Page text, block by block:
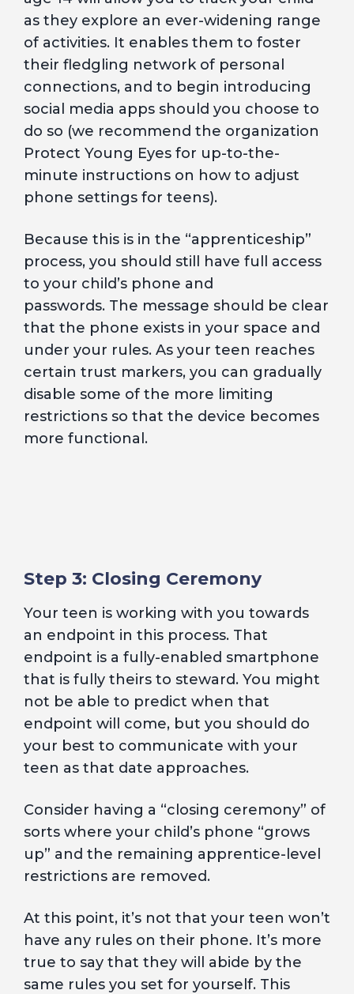
as they explore an ever-widening range
of activities. It enables them to foster
their fledgling network of personal
connections, and to begin introducing
social media apps should you choose to
do so (we recommend the organization
Protect Young Eyes for up-to-the-
minute instructions on how to adjust
phone settings for teens).
Because this is in the “apprenticeship”
process, you should still have full access
to your child’s phone and
passwords. The message should be clear
that the phone exists in your space and
under your rules. As your teen reaches
certain trust markers, you can gradually
disable some of the more limiting
restrictions so that the device becomes
more functional.
Step 3: Closing Ceremony
Your teen is working with you towards
an endpoint in this process. That
endpoint is a fully-enabled smartphone
that is fully theirs to steward. You might
not be able to predict when that
endpoint will come, but you should do
your best to communicate with your
teen as that date approaches.
Consider having a “closing ceremony” of
sorts where your child’s phone “grows
up” and the remaining apprentice-level
restrictions are removed.
At this point, it’s not that your teen won’t
have any rules on their phone. It’s more
true to say that they will abide by the
same rules you set for yourself. This